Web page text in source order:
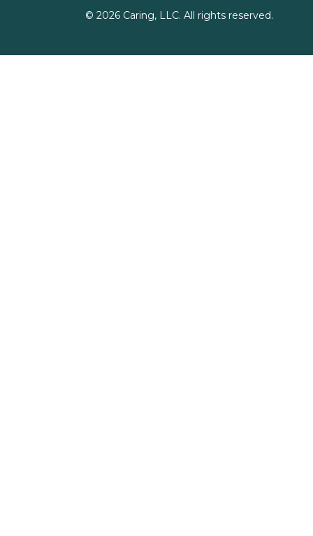
© 2026Caring, LLC. All rights reserved.